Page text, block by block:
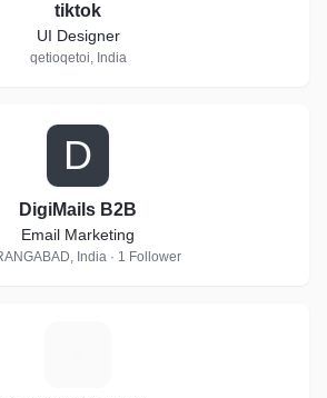
tiktok
UI Designer
qetioqetoi, India
D
DigiMails B2B
Email Marketing
India · 1 Follower